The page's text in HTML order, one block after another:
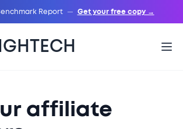
Report — Get your free copy →
affiliate